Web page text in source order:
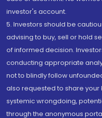
investor's account.
5. Investors should be
advising to buy, sell or hold
of informed decision.
conducting appropriate
not to blindly follow
also requested to share
systemic wrongdoing,
through the anonymous